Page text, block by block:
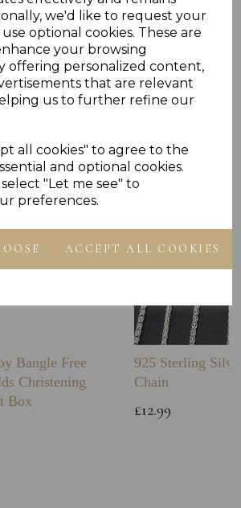
we'd like to request your
optional cookies. These are
your browsing
offering personalized content,
that are relevant
us to further refine our
all cookies" to agree to the
and optional cookies.
"Let me see" to
preferences.
ACCEPT ALL COOKIES
Also Bought
Bangle Free
Christening
Box
925 Sterling
Chain
£12.99